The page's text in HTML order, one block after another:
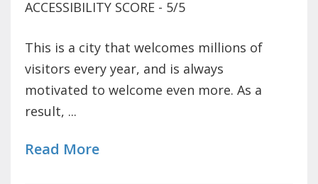
ACCESSIBILITY SCORE - 5/5
This is a city that welcomes millions of
visitors every year, and is always
motivated to welcome even more. As a
result, ...
Read More